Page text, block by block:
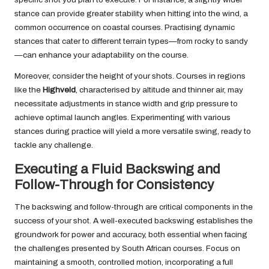
stance can provide greater stability when hitting into the wind, a
common occurrence on coastal courses. Practising dynamic
stances that cater to different terrain types—from rocky to sandy
—can enhance your adaptability on the course.
Moreover, consider the height of your shots. Courses in regions
like the Highveld , characterised by altitude and thinner air, may
necessitate adjustments in stance width and grip pressure to
achieve optimal launch angles. Experimenting with various
stances during practice will yield a more versatile swing, ready to
tackle any challenge.
Executing a Fluid Backswing and
Follow-Through for Consistency
The backswing and follow-through are critical components in the
success of your shot. A well-executed backswing establishes the
groundwork for power and accuracy, both essential when facing
the challenges presented by South African courses. Focus on
maintaining a smooth, controlled motion, incorporating a full